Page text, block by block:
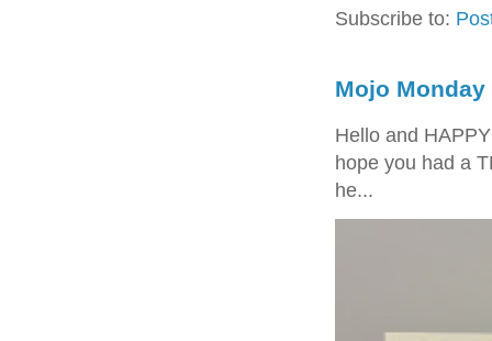
Subscribe to:
Mojo Monday
Hello and
hope you had a
he...